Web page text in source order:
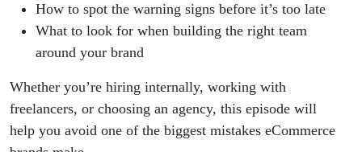
How to spot the warning signs before it’s too late
What to look for when building the right team
around your brand
Whether you’re hiring internally, working with
freelancers, or choosing an agency, this episode will
help you avoid one of the biggest mistakes eCommerce